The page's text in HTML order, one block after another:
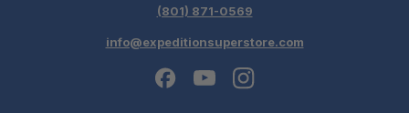
(801) 871-0569
info@expeditionsuperstore.com